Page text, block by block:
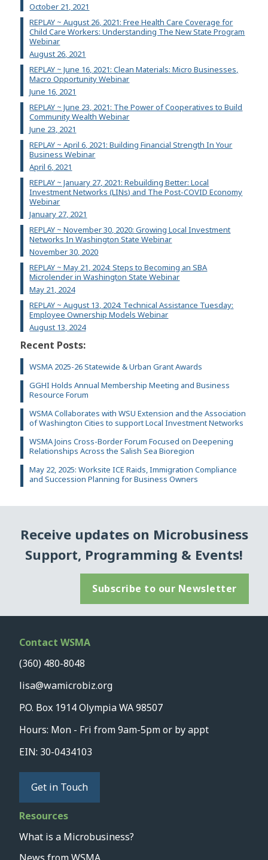
October 21, 2021
REPLAY ~ August 26, 2021: Free Health Care Coverage for
Child Care Workers: Understanding The New State Program
Webinar
August 26, 2021
REPLAY ~ June 16, 2021: Clean Materials: Micro Businesses,
Macro Opportunity Webinar
June 16, 2021
REPLAY ~ June 23, 2021: The Power of Cooperatives to Build
Community Wealth Webinar
June 23, 2021
REPLAY ~ April 6, 2021: Building Financial Strength In Your
Business Webinar
April 6, 2021
REPLAY ~ January 27, 2021: Rebuilding Better: Local
Investment Networks (LINs) and The Post-COVID Economy
Webinar
January 27, 2021
REPLAY ~ November 30, 2020: Growing Local Investment
Networks In Washington State Webinar
November 30, 2020
REPLAY ~ May 21, 2024: Steps to Becoming an SBA
Microlender in Washington State Webinar
May 21, 2024
REPLAY ~ August 13, 2024: Technical Assistance Tuesday:
Employee Ownership Models Webinar
August 13, 2024
Recent Posts:
WSMA 2025-26 Statewide & Urban Grant Awards
GGHI Holds Annual Membership Meeting and Business
Resource Forum
WSMA Collaborates with WSU Extension and the Association
of Washington Cities to support Local Investment Networks
WSMA Joins Cross-Border Forum Focused on Deepening
Relationships Across the Salish Sea Bioregion
May 22, 2025: Worksite ICE Raids, Immigration Compliance
and Succession Planning for Business Owners
Receive updates on Microbusiness
Support, Programming & Events!
Subscribe to our Newsletter
Contact WSMA
(360) 480-8048
lisa@wamicrobiz.org
P.O. Box 1914 Olympia WA 98507
Hours: Mon - Fri from 9am-5pm or by appt
EIN: 30-0434103
Get in Touch
Resources
What is a Microbusiness?